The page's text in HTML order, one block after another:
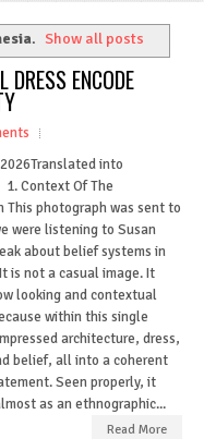
. Show all posts
ENCODE
into
1. Context Of The
This photograph was sent to
were listening to Susan
about belief systems in
is not a casual image. It
looking and contextual
within this single
architecture, dress,
belief, all into a coherent
Seen properly, it
as an ethnographic...
Read More